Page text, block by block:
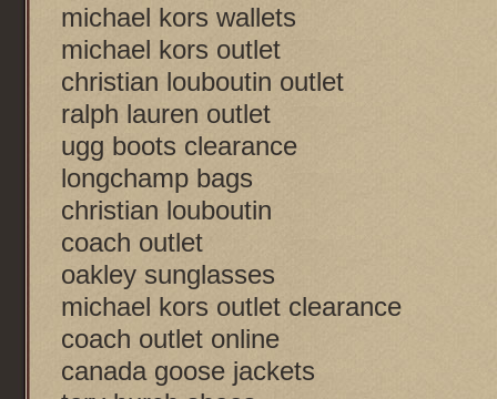
michael kors wallets
michael kors outlet
christian louboutin outlet
ralph lauren outlet
ugg boots clearance
longchamp bags
christian louboutin
coach outlet
oakley sunglasses
michael kors outlet clearance
coach outlet online
canada goose jackets